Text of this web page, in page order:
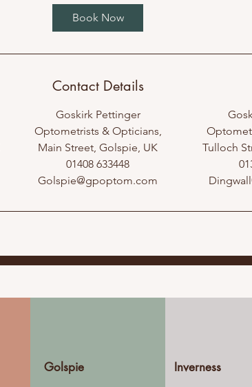
Book Now
Contact Details
Goskirk Pettinger
Optometrists & Opticians,
Main Street, Golspie, UK
01408 633448
Golspie@gpoptom.com
Tulloch
Golspie Inverness